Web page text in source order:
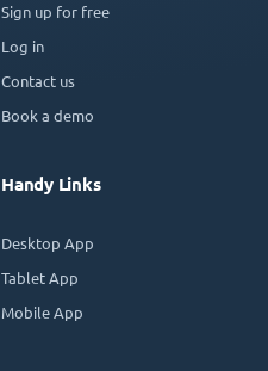
Sign up for free
Log in
Contact us
Book a demo
Handy Links
Desktop App
Tablet App
Mobile App